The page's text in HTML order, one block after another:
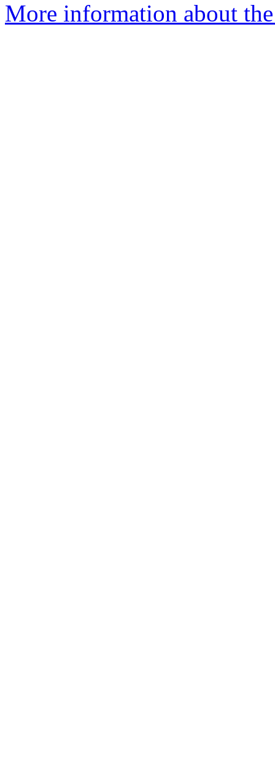
More information about